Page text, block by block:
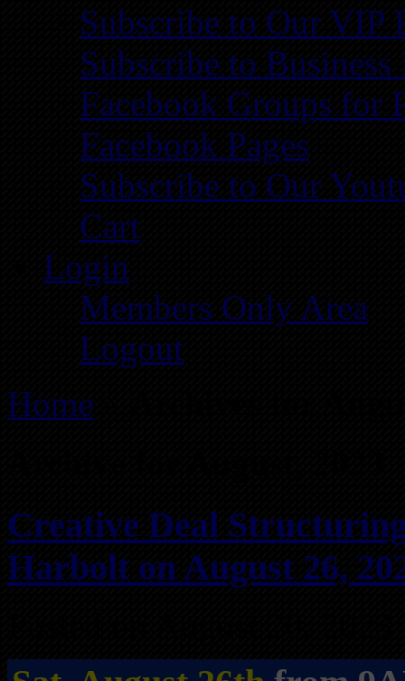
Subscribe to Our VIP
Subscribe to
Facebook Groups for
Facebook Pages
Subscribe to Our
Cart
Login
Members Only Area
Logout
Home
Creative Deal
Harbolt on August 26,